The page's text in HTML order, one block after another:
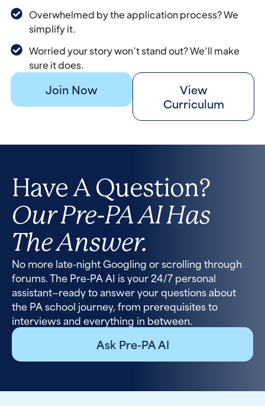
Overwhelmed by the application process? We
simplify it.
Worried your story won’t stand out? We’ll make
sure it does.
Join Now
View
Curriculum
Have A Question?
Our Pre-PA AI Has
The Answer.
No more late-night Googling or scrolling through
forums. The Pre-PA AI is your 24/7 personal
assistant—ready to answer your questions about
the PA school journey, from prerequisites to
interviews and everything in between.
Ask Pre-PA AI